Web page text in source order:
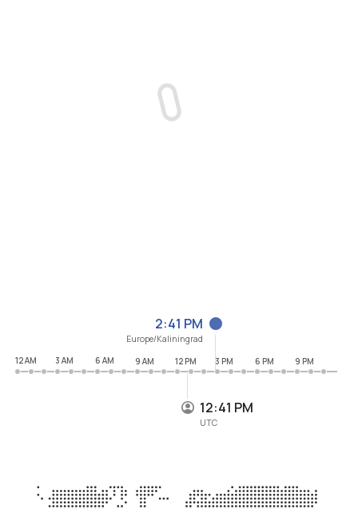
12:41 PM
UTC
2:41 PM
Europe/Kaliningrad
12 AM
3 AM 6 AM 9 AM 12 PM 3 PM 6 PM 9 PM